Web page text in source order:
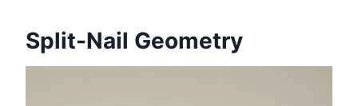
Split-Nail Geometry